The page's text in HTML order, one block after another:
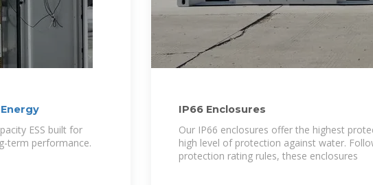
ESS built for
term performance.
IP66 Enclosures
Our IP66 enclosures offer the highest
high level of protection against water.
protection rating rules, these enclosures